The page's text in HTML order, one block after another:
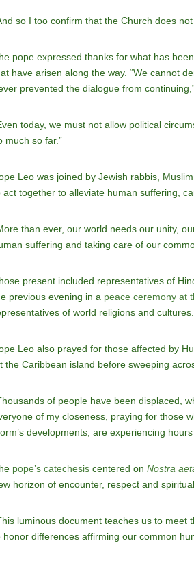
so I too confirm that the Church does
pope expressed thanks for what has
have arisen along the way. “We cannot
prevented the dialogue from
today, we must not allow political
much so far.”
Leo was joined by Jewish rabbis,
act together to alleviate human suffering,
than ever, our world needs our unity,
suffering and taking care of our
present included representatives of
previous evening in a peace ceremony at
of world religions and cultures.
Leo also prayed for those affected by
the Caribbean island before sweeping
of people have been displaced,
of my closeness, praying for those
developments, are experiencing
pope’s catechesiscentered on Nostra
horizon of encounter, respect and
luminous document teaches us to
honor differences affirming our common